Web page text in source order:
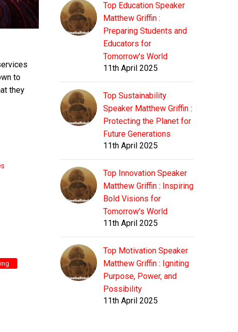
to
they
Top Education Speaker
Matthew Griffin :
Preparing Students and
Educators for
Tomorrow's World
11th April 2025
Top Sustainability
Speaker Matthew Griffin :
Protecting the Planet for
Future Generations
11th April 2025
Top Innovation Speaker
Matthew Griffin : Inspiring
Bold Visions for
Tomorrow's World
11th April 2025
Top Motivation Speaker
Matthew Griffin : Igniting
Purpose, Power, and
Possibility
11th April 2025